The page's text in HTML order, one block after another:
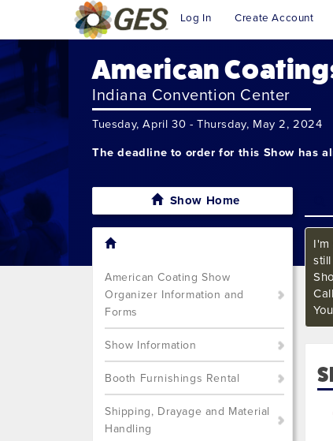
Log In Create Account
American
Indiana Convention Center
Tuesday, April 30 - Thursday, May 2, 2024
The deadline to order for this Show has
Show Home
American Coating Show
Organizer Information and
Forms
Show Information
Booth Furnishings Rental
Shipping, Drayage and Material
Handling
I'm